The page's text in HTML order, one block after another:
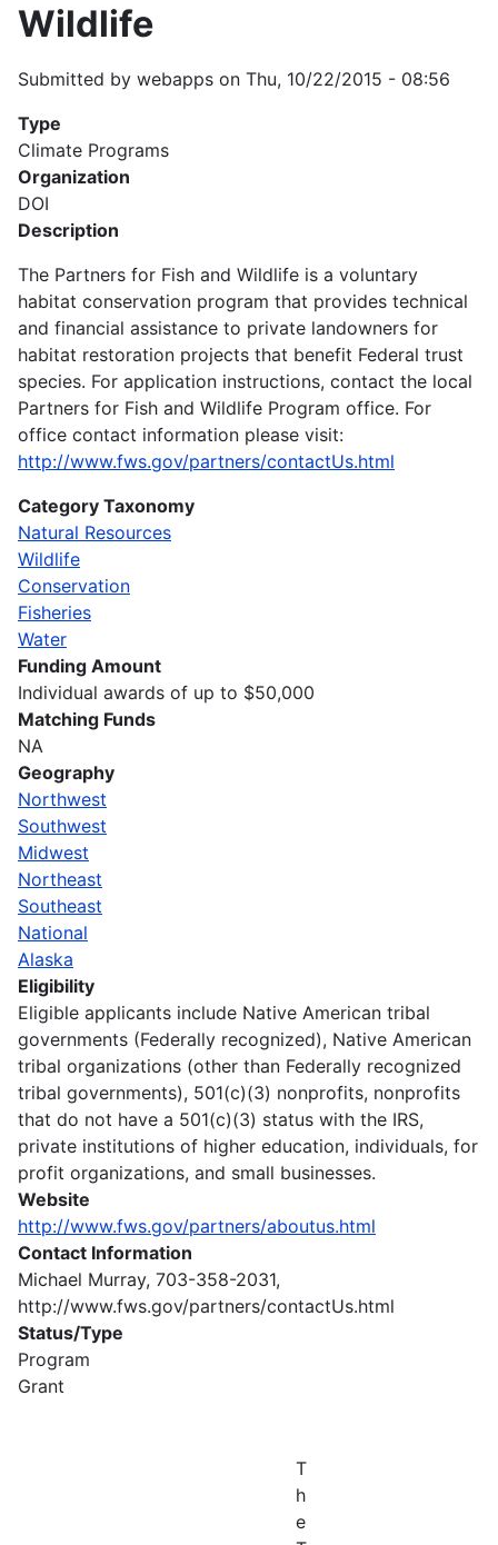
Wildlife
Submitted by webapps on Thu, 10/22/2015 - 08:56
Type
Climate Programs
Organization
DOI
Description
The Partners for Fish and Wildlife is a voluntary
habitat conservation program that provides technical
and financial assistance to private landowners for
habitat restoration projects that benefit Federal trust
species. For application instructions, contact the local
Partners for Fish and Wildlife Program office. For
office contact information please visit:
http://www.fws.gov/partners/contactUs.html
Category Taxonomy
Natural Resources
Wildlife
Conservation
Fisheries
Water
Funding Amount
Individual awards of up to $50,000
Matching Funds
NA
Geography
Northwest
Southwest
Midwest
Northeast
Southeast
National
Alaska
Eligibility
Eligible applicants include Native American tribal
governments (Federally recognized), Native American
tribal organizations (other than Federally recognized
tribal governments), 501(c)(3) nonprofits, nonprofits
that do not have a 501(c)(3) status with the IRS,
private institutions of higher education, individuals, for
profit organizations, and small businesses.
Website
http://www.fws.gov/partners/aboutus.html
Contact Information
Michael Murray, 703-358-2031,
http://www.fws.gov/partners/contactUs.html
Status/Type
Program
Grant
T
h
e